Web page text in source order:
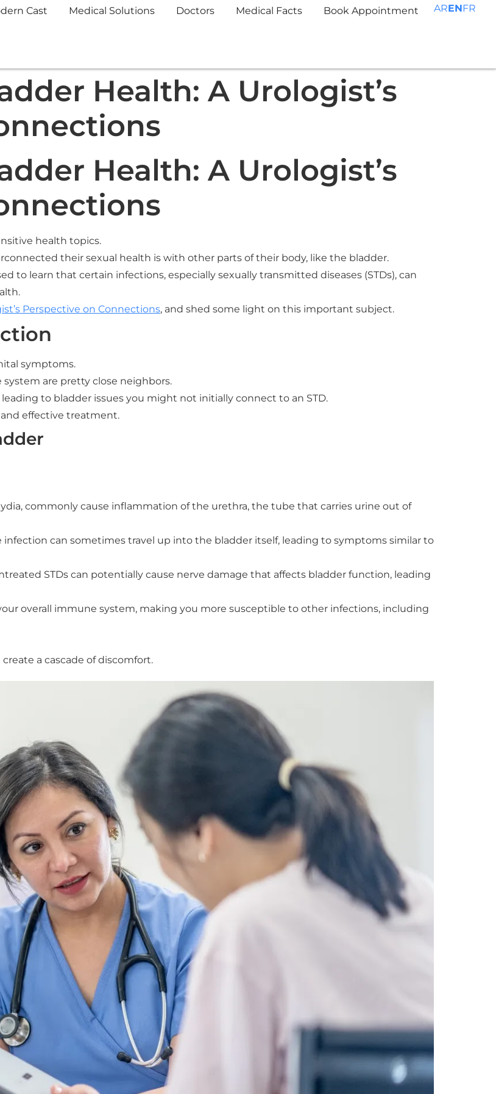
Cast Medical Solutions Doctors Medical Facts Book Appointment ARENFR
Health: A Urologist’s
Health: A Urologist’s
health topics.
their sexual health is with other parts of their body, like the bladder.
to learn that certain infections, especially sexually transmitted diseases (STDs), can
Perspective on Connections, and shed some light on this important subject.
symptoms.
are pretty close neighbors.
to bladder issues you might not initially connect to an STD.
effective treatment.
commonly cause inflammation of the urethra, the tube that carries urine out of
infection can sometimes travel up into the bladder itself, leading to symptoms similar to
STDs can potentially cause nerve damage that affects bladder function, leading
overall immune system, making you more susceptible to other infections, including
a cascade of discomfort.